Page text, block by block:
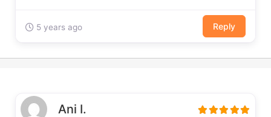
5 years ago Reply
Ani I.